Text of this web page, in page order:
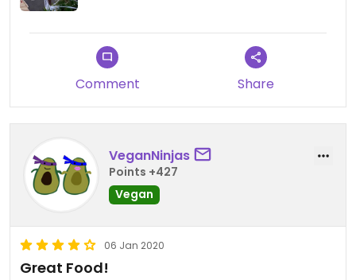
Comment Share
VeganNinjas
Points +427
Vegan
06 Jan 2020
Great Food!